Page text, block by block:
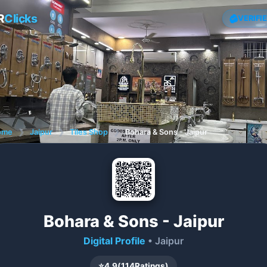
Clicks
❯ Jaipur ❯ Tiles Shop ❯ Bohara & Sons - Jaipur
Bohara & Sons - Jaipur
Digital Profile • Jaipur